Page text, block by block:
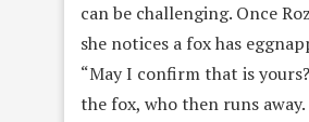
can be challenging. Once
she notices a fox has
“May I confirm that is
the fox, who then runs